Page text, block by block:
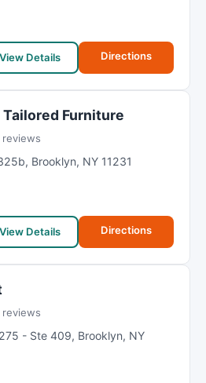
View Details Directions
Furniture
reviews
, Brooklyn, NY 11231
View Details Directions
reviews
- Ste 409, Brooklyn, NY